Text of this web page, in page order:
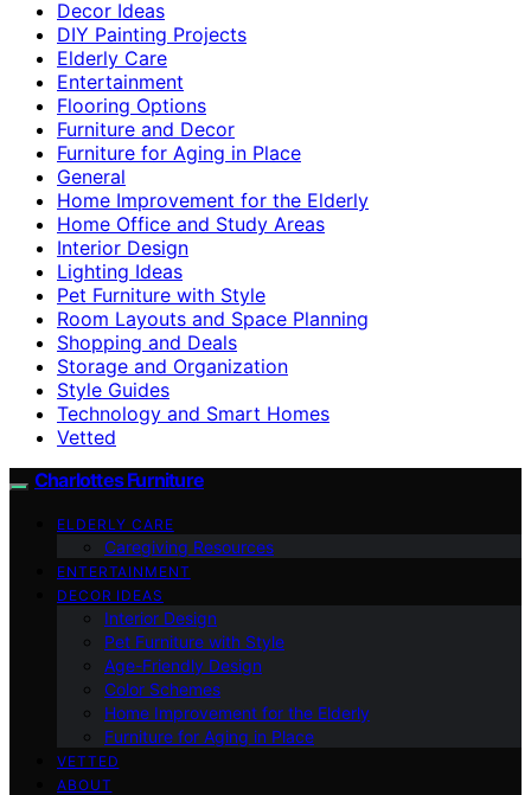
Decor Ideas
DIY Painting Projects
Elderly Care
Entertainment
Flooring Options
Furniture and Decor
Furniture for Aging in Place
General
Home Improvement for the Elderly
Home Office and Study Areas
Interior Design
Lighting Ideas
Pet Furniture with Style
Room Layouts and Space Planning
Shopping and Deals
Storage and Organization
Style Guides
Technology and Smart Homes
Vetted
Charlottes Furniture
ELDERLY CARE
Caregiving Resources
ENTERTAINMENT
DECOR IDEAS
Interior Design
Pet Furniture with Style
Age-Friendly Design
Color Schemes
Home Improvement for the Elderly
Furniture for Aging in Place
VETTED
ABOUT